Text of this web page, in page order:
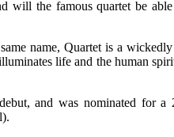
will the famous quartet be
name, Quartet is a
life and the human
and was nominated for